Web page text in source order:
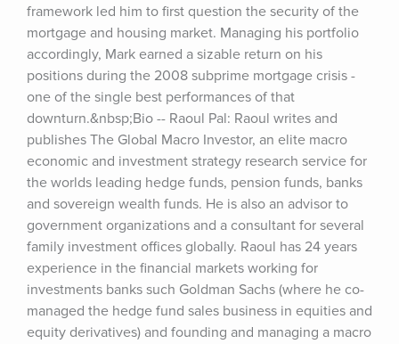
framework led him to first question the security of the
mortgage and housing market. Managing his portfolio
accordingly, Mark earned a sizable return on his
positions during the 2008 subprime mortgage crisis -
one of the single best performances of that
downturn.&nbsp;Bio -- Raoul Pal: Raoul writes and
publishes The Global Macro Investor, an elite macro
economic and investment strategy research service for
the worlds leading hedge funds, pension funds, banks
and sovereign wealth funds. He is also an advisor to
government organizations and a consultant for several
family investment offices globally. Raoul has 24 years
experience in the financial markets working for
investments banks such Goldman Sachs (where he co-
managed the hedge fund sales business in equities and
equity derivatives) and founding and managing a macro